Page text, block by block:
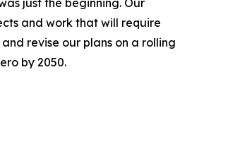
just the beginning. Our
and work that will require
revise our plans on a rolling
by 2050.